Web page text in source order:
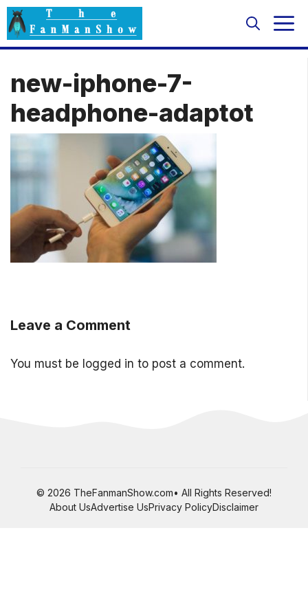
Skip
to
content
new-iphone-7-
headphone-adaptot
Leave a Comment
You must be logged in to post a comment.
© 2026 TheFanmanShow.com• All Rights Reserved!
About UsAdvertise UsPrivacy PolicyDisclaimer